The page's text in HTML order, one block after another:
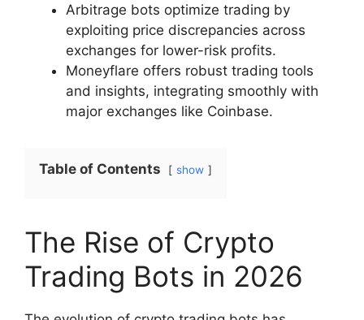
Arbitrage bots optimize trading by
exploiting price discrepancies across
exchanges for lower-risk profits.
Moneyflare offers robust trading tools
and insights, integrating smoothly with
major exchanges like Coinbase.
Table of Contents show
The Rise of Crypto
Trading Bots in 2026